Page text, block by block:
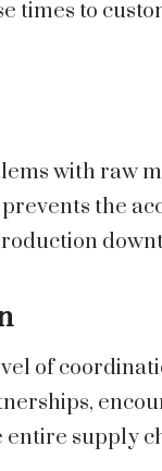
times to
with raw
the
of
supply